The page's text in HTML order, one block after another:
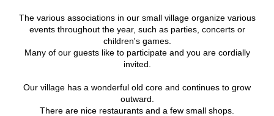
The various associations in our small village organize various
events throughout the year, such as parties, concerts or
children's games.
Many of our guests like to participate and you are cordially
invited.
Our village has a wonderful old core and continues to grow
outward.
There are nice restaurants and a few small shops.